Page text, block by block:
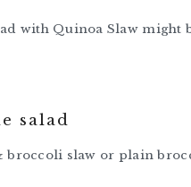
with Quinoa Slaw
salad
broccoli slaw or plain